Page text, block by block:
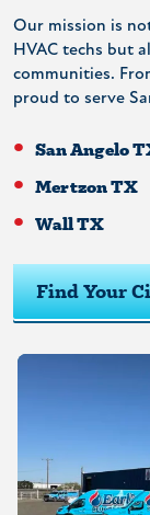
Our mission is
HVAC techs but
communities.
proud to serve
San Angelo
Mertzon TX
Wall TX
Find Your